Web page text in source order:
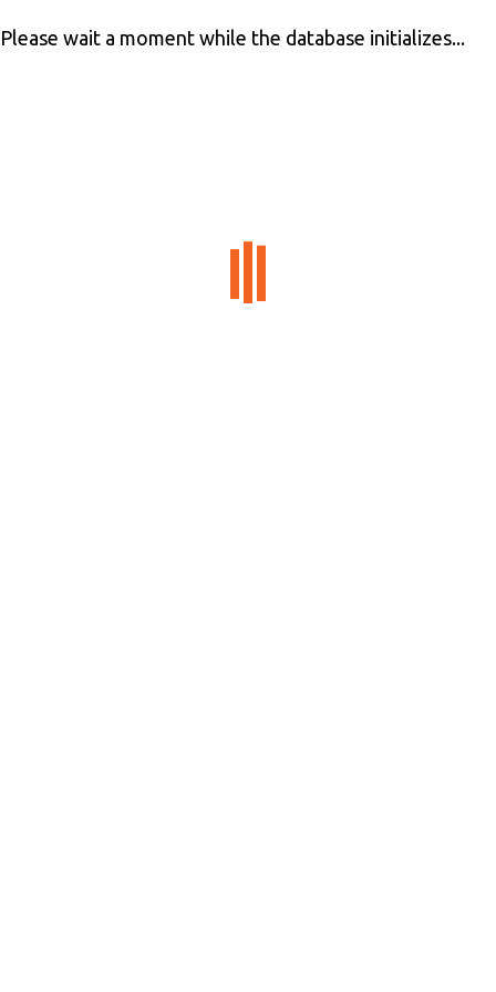
Please wait a moment while the database initializes...